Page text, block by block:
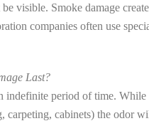
visible. Smoke damage
companies often use
Last?
period of time.
cabinets) the odor